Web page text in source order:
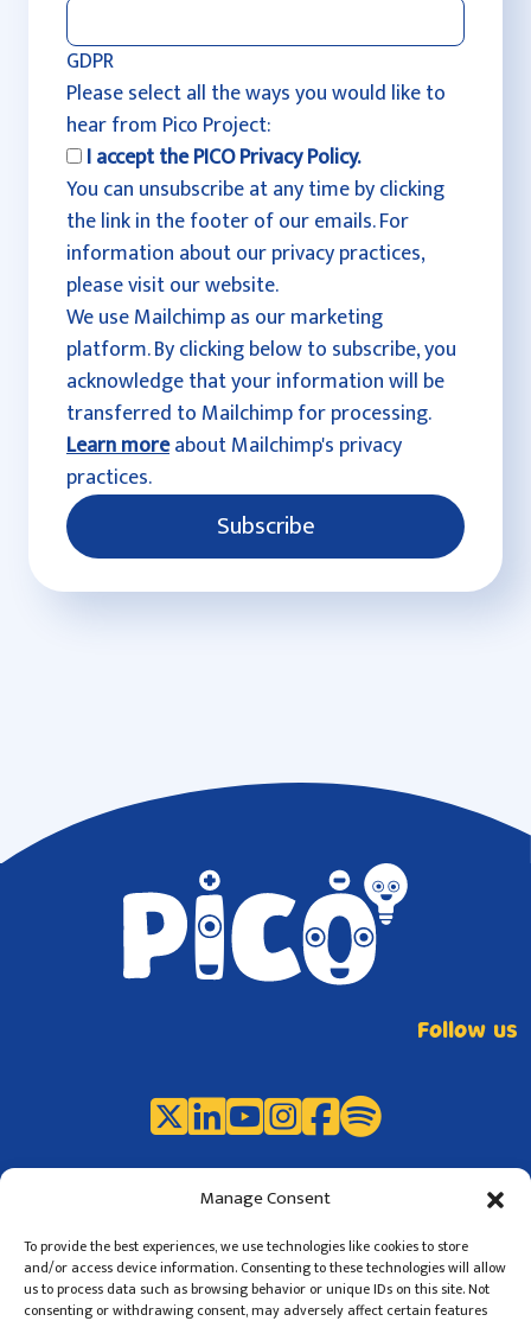
Manage Consent
To provide the best experiences, we use technologies like cookies to store
and/or access device information. Consenting to these technologies will allow
us to process data such as browsing behavior or unique IDs on this site. Not
consenting or withdrawing consent, may adversely affect certain features
GDPR
Please select all the ways you would like to
hear from Pico Project:
I accept the PICO Privacy Policy.
You can unsubscribe at any time by clicking
the link in the footer of our emails. For
information about our privacy practices,
please visit our website.
We use Mailchimp as our marketing
platform. By clicking below to subscribe, you
acknowledge that your information will be
transferred to Mailchimp for processing.
Learn moreabout Mailchimp's privacy
practices.
Follow us